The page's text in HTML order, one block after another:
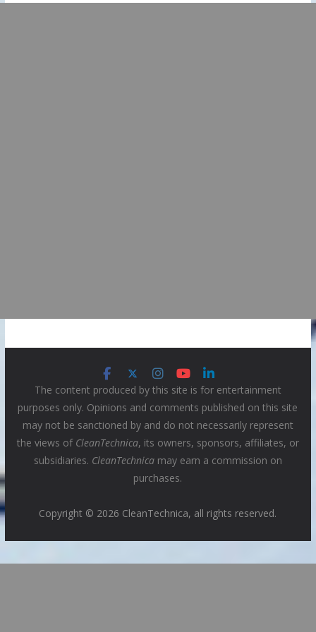
The content produced by this site is for entertainment
purposes only. Opinions and comments published on this site
may not be sanctioned by and do not necessarily represent
the views of CleanTechnica, its owners, sponsors, affiliates, or
subsidiaries. CleanTechnicamay earn a commission on
purchases.
Copyright © 2026 CleanTechnica, all rights reserved.